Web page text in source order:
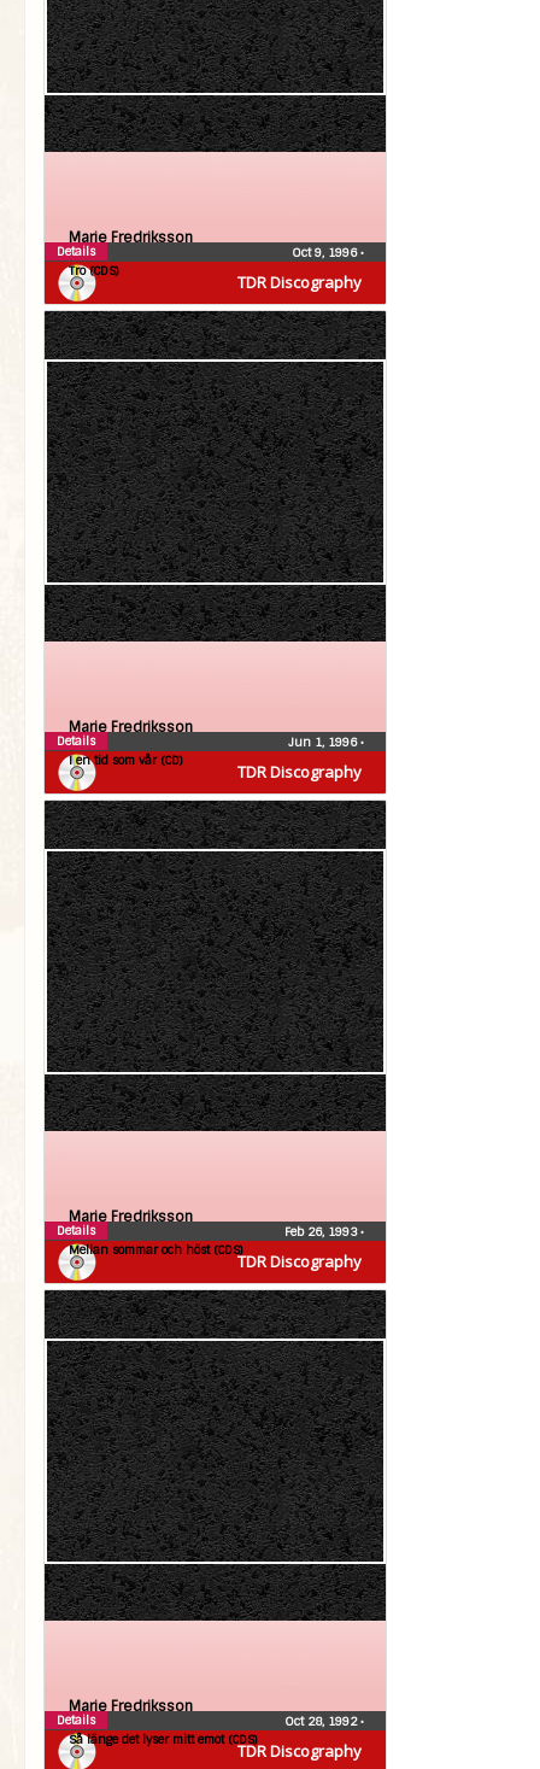
TDR Discography
Marie Fredriksson
Tro (CDS)
Oct 9, 1996•
Details
TDR Discography
Marie Fredriksson
I en tid som vår (CD)
Jun 1, 1996•
Details
TDR Discography
Marie Fredriksson
Mellan sommar och höst (CDS)
Feb 26, 1993•
Details
TDR Discography
Marie Fredriksson
Så länge det lyser mitt emot (CDS)
Oct 28, 1992•
Details